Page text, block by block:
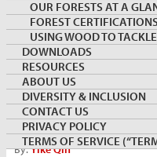
OUR FORESTS AT A
FOREST CERTIFICATIONS
USING WOOD TO
DOWNLOADS
RESOURCES
ABOUT US
DIVERSITY & INCLUSION
CONTACT US
PRIVACY POLICY
TERMS OF SERVICE
Building Industry
Future Green City
By:Yike Qin